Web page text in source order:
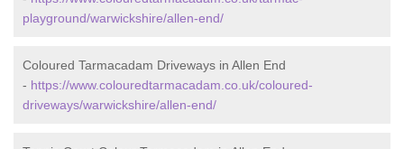
playground/warwickshire/allen-end/
Coloured Tarmacadam Driveways in Allen End
- https://www.colouredtarmacadam.co.uk/coloured-
driveways/warwickshire/allen-end/